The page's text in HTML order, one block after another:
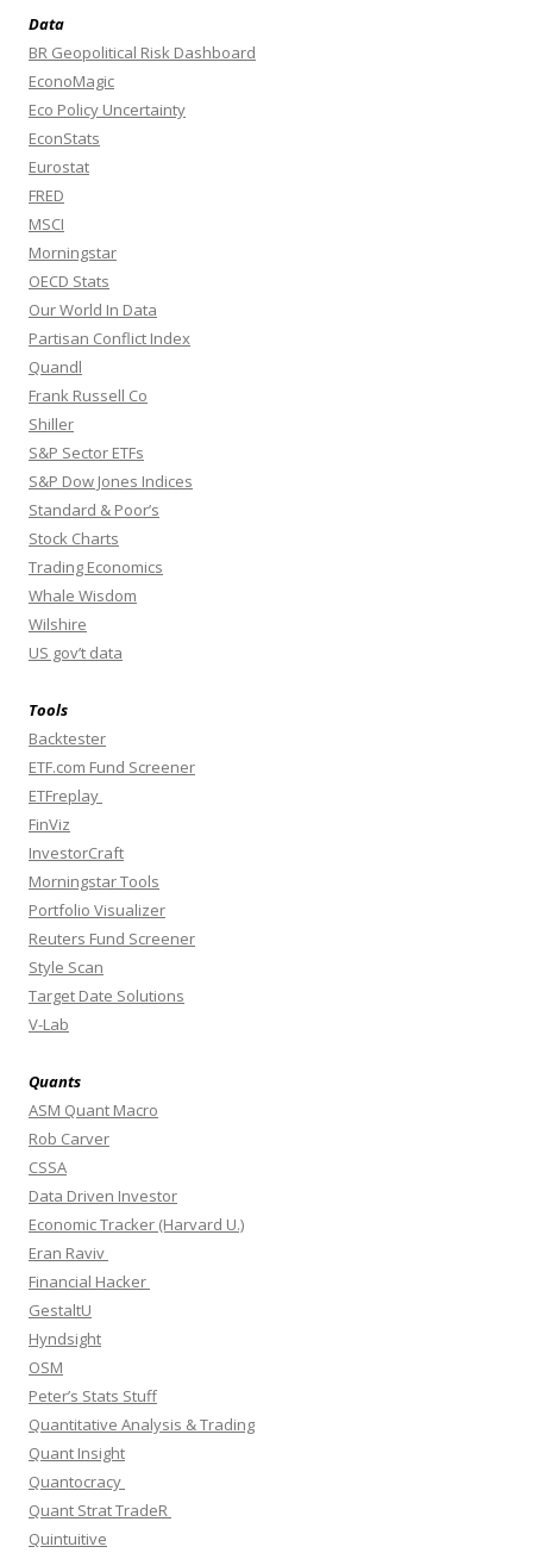
Data
BR Geopolitical Risk Dashboard
EconoMagic
Eco Policy Uncertainty
EconStats
Eurostat
FRED
MSCI
Morningstar
OECD Stats
Our World In Data
Partisan Conflict Index
Quandl
Frank Russell Co
Shiller
S&P Sector ETFs
S&P Dow Jones Indices
Standard & Poor’s
Stock Charts
Trading Economics
Whale Wisdom
Wilshire
US gov’t data
Tools
Backtester
ETF.com Fund Screener
ETFreplay
FinViz
InvestorCraft
Morningstar Tools
Portfolio Visualizer
Reuters Fund Screener
Style Scan
Target Date Solutions
V-Lab
Quants
ASM Quant Macro
Rob Carver
CSSA
Data Driven Investor
Economic Tracker (Harvard U.)
Eran Raviv
Financial Hacker
GestaltU
Hyndsight
OSM
Peter’s Stats Stuff
Quantitative Analysis & Trading
Quant Insight
Quantocracy
Quant Strat TradeR
Quintuitive